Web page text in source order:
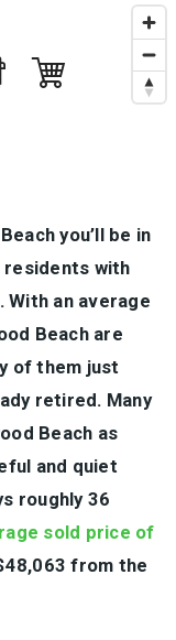
you’ll be in
residents with
With an average
Beach are
of them just
retired. Many
Beach as
and quiet
roughly 36
sold price of
from the